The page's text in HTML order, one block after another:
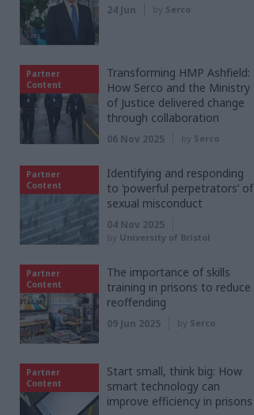
24 Jun by Serco
Partner
Content
Transforming HMP Ashfield:
How Serco and the Ministry
of Justice delivered change
through collaboration
06 Nov 2025 by Serco
Partner
Content
Identifying and responding
to ‘powerful perpetrators’ of
sexual misconduct
04 Nov 2025
by University of Bristol
Partner
Content
The importance of skills
training in prisons to reduce
reoffending
09 Jun 2025 by Serco
Partner
Content
Start small, think big: How
smart technology can
improve efficiency in prisons